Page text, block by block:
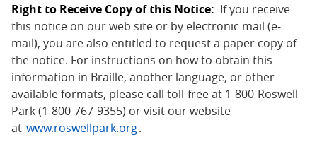
Right to Receive Copy of this Notice: If you receive
this notice on our web site or by electronic mail (e-
mail), you are also entitled to request a paper copy of
the notice. For instructions on how to obtain this
information in Braille, another language, or other
available formats, please call toll-free at 1-800-Roswell
Park (1-800-767-9355) or visit our website
at www.roswellpark.org.